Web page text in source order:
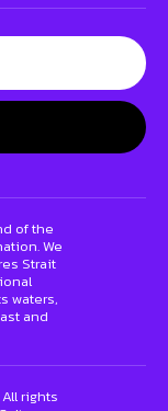
of the
We
Strait
waters,
and
rights